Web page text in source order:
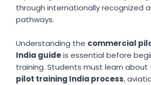
through internationally recognized
pathways.
Understanding the commercial
India guideis essential before
training. Students must learn about
pilot training India process,